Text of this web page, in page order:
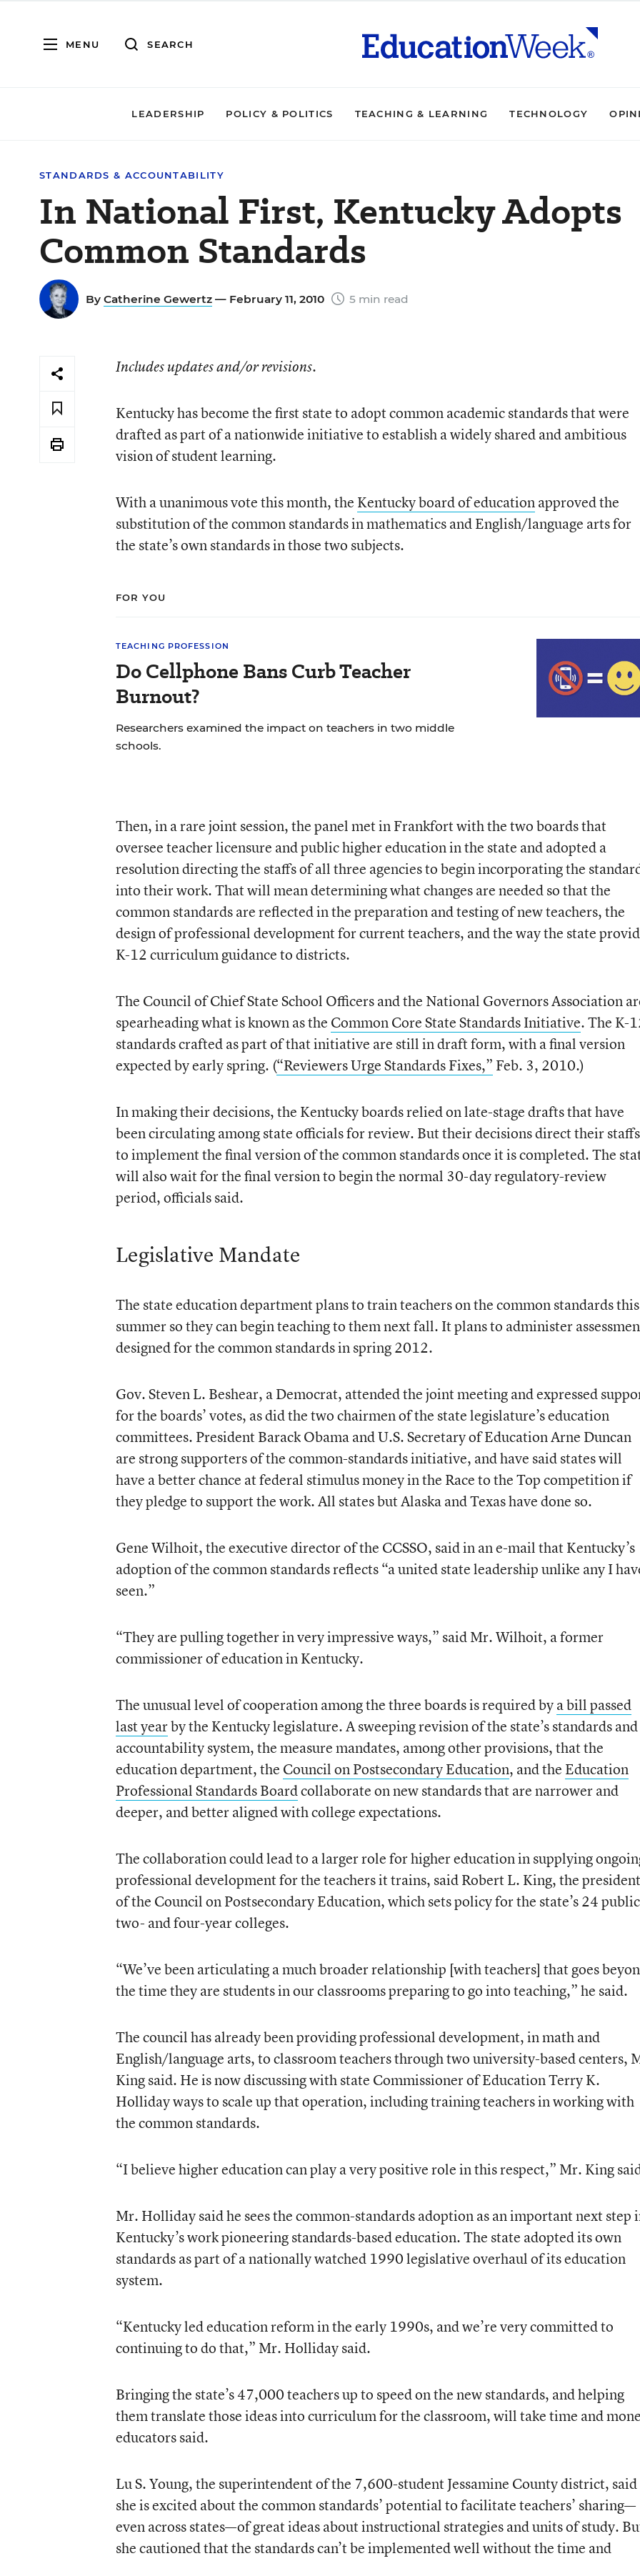
MENU SEARCH
LEADERSHIP POLICY & POLITICS TEACHING & LEARNING TECHNOLOGY
STANDARDS & ACCOUNTABILITY
In National First, Kentucky Adopts
Common Standards
By Catherine Gewertz — February 11, 2010 5 min read
Includes updates and/or revisions.
Kentucky has become the first state to adopt common academic standards that were
drafted as part of a nationwide initiative to establish a widely shared and ambitious
vision of student learning.
With a unanimous vote this month, the Kentucky board of educationapproved the
substitution of the common standards in mathematics and English/language arts for
the state’s own standards in those two subjects.
FOR YOU
TEACHING PROFESSION
Do Cellphone Bans Curb Teacher
Burnout?
Researchers examined the impact on teachers in two middle
schools.
Then, in a rare joint session, the panel met in Frankfort with the two boards that
oversee teacher licensure and public higher education in the state and adopted a
resolution directing the staffs of all three agencies to begin incorporating the
into their work. That will mean determining what changes are needed so that the
common standards are reflected in the preparation and testing of new teachers, the
design of professional development for current teachers, and the way the state
K-12 curriculum guidance to districts.
The Council of Chief State School Officers and the National Governors Association
spearheading what is known as the Common Core State Standards Initiative. The K-
standards crafted as part of that initiative are still in draft form, with a final version
expected by early spring. (“Reviewers Urge Standards Fixes,” Feb. 3, 2010.)
In making their decisions, the Kentucky boards relied on late-stage drafts that have
been circulating among state officials for review. But their decisions direct their staffs
to implement the final version of the common standards once it is completed. The
will also wait for the final version to begin the normal 30-day regulatory-review
period, officials said.
Legislative Mandate
The state education department plans to train teachers on the common standards this
summer so they can begin teaching to them next fall. It plans to administer
designed for the common standards in spring 2012.
Gov. Steven L. Beshear, a Democrat, attended the joint meeting and expressed
for the boards’ votes, as did the two chairmen of the state legislature’s education
committees. President Barack Obama and U.S. Secretary of Education Arne Duncan
are strong supporters of the common-standards initiative, and have said states will
have a better chance at federal stimulus money in the Race to the Top competition if
they pledge to support the work. All states but Alaska and Texas have done so.
Gene Wilhoit, the executive director of the CCSSO, said in an e-mail that Kentucky’s
adoption of the common standards reflects “a united state leadership unlike any I
seen.”
“They are pulling together in very impressive ways,” said Mr. Wilhoit, a former
commissioner of education in Kentucky.
The unusual level of cooperation among the three boards is required bya bill passed
last yearby the Kentucky legislature. A sweeping revision of the state’s standards and
accountability system, the measure mandates, among other provisions, that the
education department, the Council on Postsecondary Education, and the Education
Professional Standards Boardcollaborate on new standards that are narrower and
deeper, and better aligned with college expectations.
The collaboration could lead to a larger role for higher education in supplying
professional development for the teachers it trains, said Robert L. King, the president
of the Council on Postsecondary Education, which sets policy for the state’s 24 public
two- and four-year colleges.
“We’ve been articulating a much broader relationship [with teachers] that goes
the time they are students in our classrooms preparing to go into teaching,” he said.
The council has already been providing professional development, in math and
English/language arts, to classroom teachers through two university-based centers,
King said. He is now discussing with state Commissioner of Education Terry K.
Holliday ways to scale up that operation, including training teachers in working with
the common standards.
“I believe higher education can play a very positive role in this respect,” Mr. King
Mr. Holliday said he sees the common-standards adoption as an important next step
Kentucky’s work pioneering standards-based education. The state adopted its own
standards as part of a nationally watched 1990 legislative overhaul of its education
system.
“Kentucky led education reform in the early 1990s, and we’re very committed to
continuing to do that,” Mr. Holliday said.
Bringing the state’s 47,000 teachers up to speed on the new standards, and helping
them translate those ideas into curriculum for the classroom, will take time and
educators said.
Lu S. Young, the superintendent of the 7,600-student Jessamine County district, said
she is excited about the common standards’ potential to facilitate teachers’ sharing—
even across states—of great ideas about instructional strategies and units of study.
she cautioned that the standards can’t be implemented well without the time and